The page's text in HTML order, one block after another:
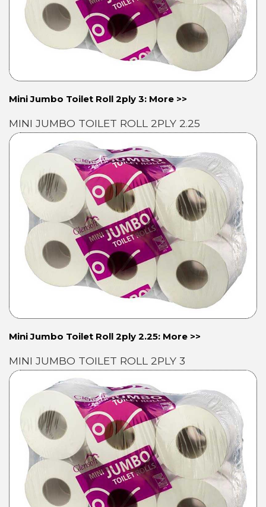
Mini Jumbo Toilet Roll 2ply 3: More >>
MINI JUMBO TOILET ROLL 2PLY 2.25
Mini Jumbo Toilet Roll 2ply 2.25: More >>
MINI JUMBO TOILET ROLL 2PLY 3